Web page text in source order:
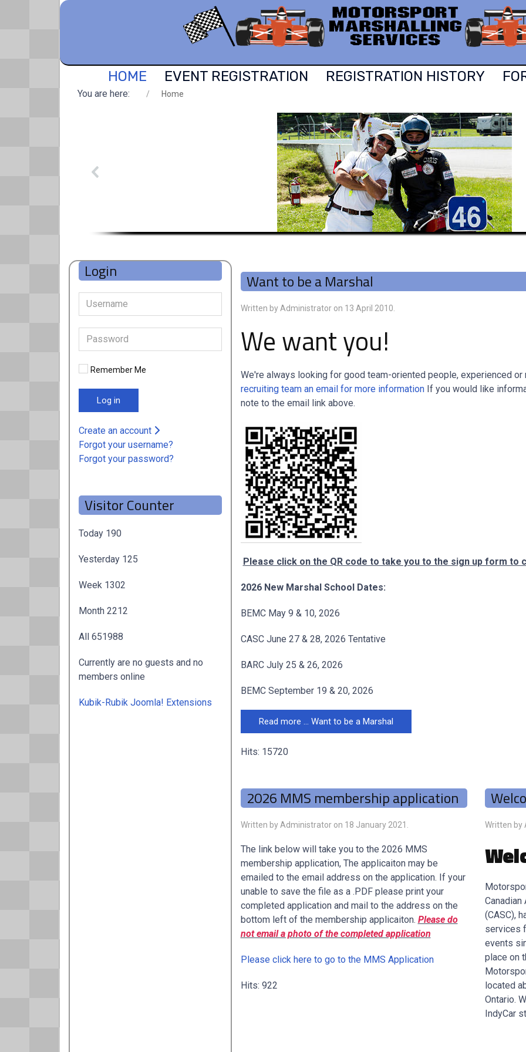
HOME EVENT REGISTRATION REGISTRATION HISTORY
You are here: Home
Login
Remember Me
Log in
Create an account
Forgot your username?
Forgot your password?
Visitor Counter
Today 190
Yesterday 125
Week 1302
Month 2212
All 651988
Currently are no guests and no
members online
Kubik-Rubik Joomla! Extensions
Want to be a Marshal
Written by Administrator on 13 April 2010
We want you!
We're always looking for good team-oriented people, experienced or
recruiting team an email for more informationIf you would like
note to the email link above.
Please click on the QR code to take you to the sign up form to
2026 New Marshal School Dates:
BEMC May 9 & 10, 2026
CASC June 27 & 28, 2026 Tentative
BARC July 25 & 26, 2026
BEMC September 19 & 20, 2026
Read more … Want to be a Marshal
Hits: 15720
2026 MMS membership application
Written by Administrator on 18 January 2021
The link below will take you to the 2026 MMS
membership application, The applicaiton may be
emailed to the email address on the application. If your
unable to save the file as a .PDF please print your
completed application and mail to the address on the
bottom left of the membership applicaiton. Please do
not email a photo of the completed application
Please click here to go to the MMS Application
Hits: 922
Written by
(CASC),
services
events
place on
located
Ontario.
IndyCar